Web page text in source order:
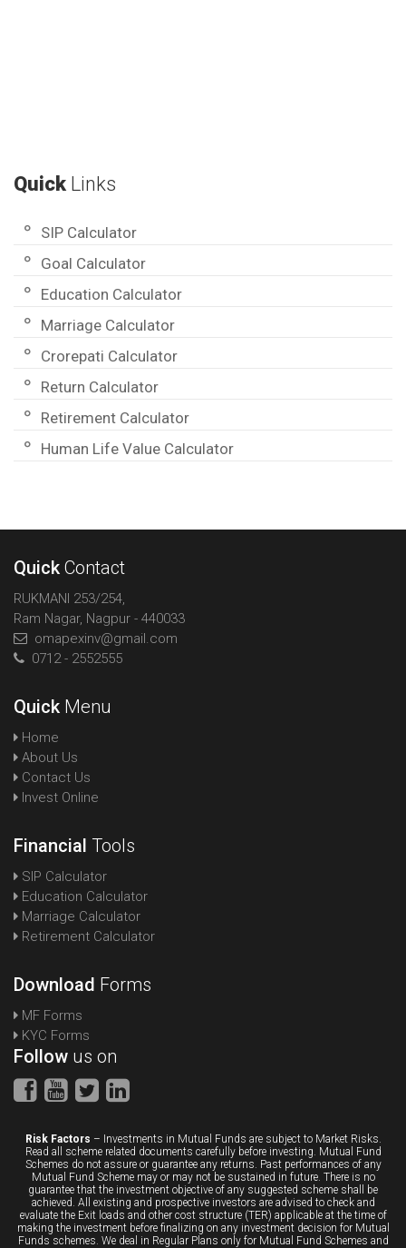
Quick Links
SIP Calculator
Goal Calculator
Education Calculator
Marriage Calculator
Crorepati Calculator
Return Calculator
Retirement Calculator
Human Life Value Calculator
Quick Contact
RUKMANI 253/254,
Ram Nagar, Nagpur - 440033
omapexinv@gmail.com
0712 - 2552555
Quick Menu
Home
About Us
Contact Us
Invest Online
Financial Tools
SIP Calculator
Education Calculator
Marriage Calculator
Retirement Calculator
Download Forms
MF Forms
KYC Forms
Follow us on
Risk Factors – Investments in Mutual Funds are subject to Market Risks.
Read all scheme related documents carefully before investing. Mutual Fund
Schemes do not assure or guarantee any returns. Past performances of any
Mutual Fund Scheme may or may not be sustained in future. There is no
guarantee that the investment objective of any suggested scheme shall be
achieved. All existing and prospective investors are advised to check and
evaluate the Exit loads and other cost structure (TER) applicable at the time of
making the investment before finalizing on any investment decision for Mutual
Funds schemes. We deal in Regular Plans only for Mutual Fund Schemes and